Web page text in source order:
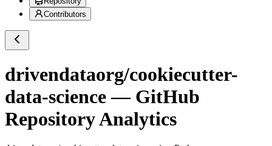
Contributors
drivendataorg/cookiecutter-
data-science— GitHub
Repository Analytics